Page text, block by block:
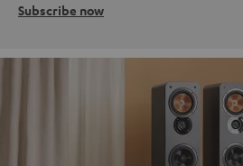
Subscribe now